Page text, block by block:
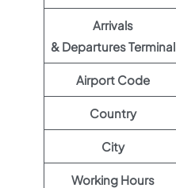
Arrivals
& Departures Terminal
Airport Code
Country
City
Working Hours